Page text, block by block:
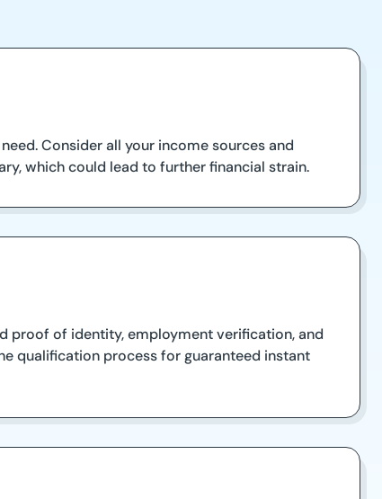
Consider all your income sources and
which could lead to further financial strain.
proof of identity, employment verification, and
qualification process for guaranteed instant